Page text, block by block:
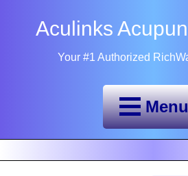
Aculinks
Your #1 Authorized
Menu